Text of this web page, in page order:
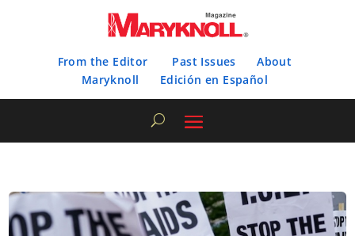
From the Editor Past Issues
About
Maryknoll
Edición en Español